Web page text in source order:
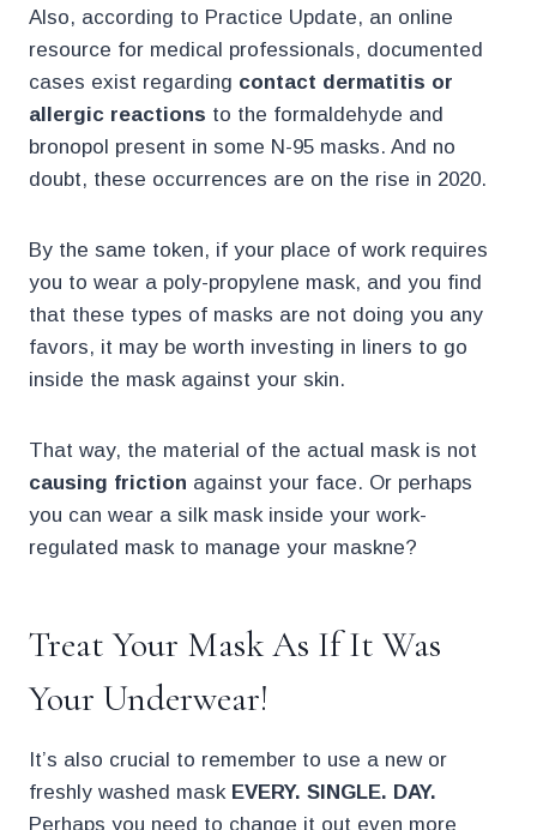
Also, according to Practice Update, an online
resource for medical professionals, documented
cases exist regarding contact dermatitis or
allergic reactions to the formaldehyde and
bronopol present in some N-95 masks. And no
doubt, these occurrences are on the rise in 2020.
By the same token, if your place of work requires
you to wear a poly-propylene mask, and you find
that these types of masks are not doing you any
favors, it may be worth investing in liners to go
inside the mask against your skin.
That way, the material of the actual mask is not
causing friction against your face. Or perhaps
you can wear a silk mask inside your work-
regulated mask to manage your maskne?
Treat Your Mask As If It Was
Your Underwear!
It’s also crucial to remember to use a new or
freshly washed mask EVERY. SINGLE. DAY.
Perhaps you need to change it out even more